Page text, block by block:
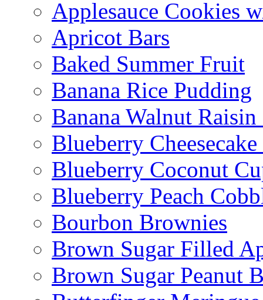
Applesauce Cookies
Apricot Bars
Baked Summer Fruit
Banana Rice Pudding
Banana Walnut
Blueberry Cheesecake
Blueberry Coconut
Blueberry Peach
Bourbon Brownies
Brown Sugar Filled
Brown Sugar Peanut